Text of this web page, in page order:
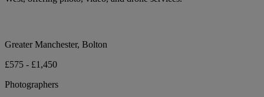
Greater Manchester, Bolton
£575 - £1,450
Photographers